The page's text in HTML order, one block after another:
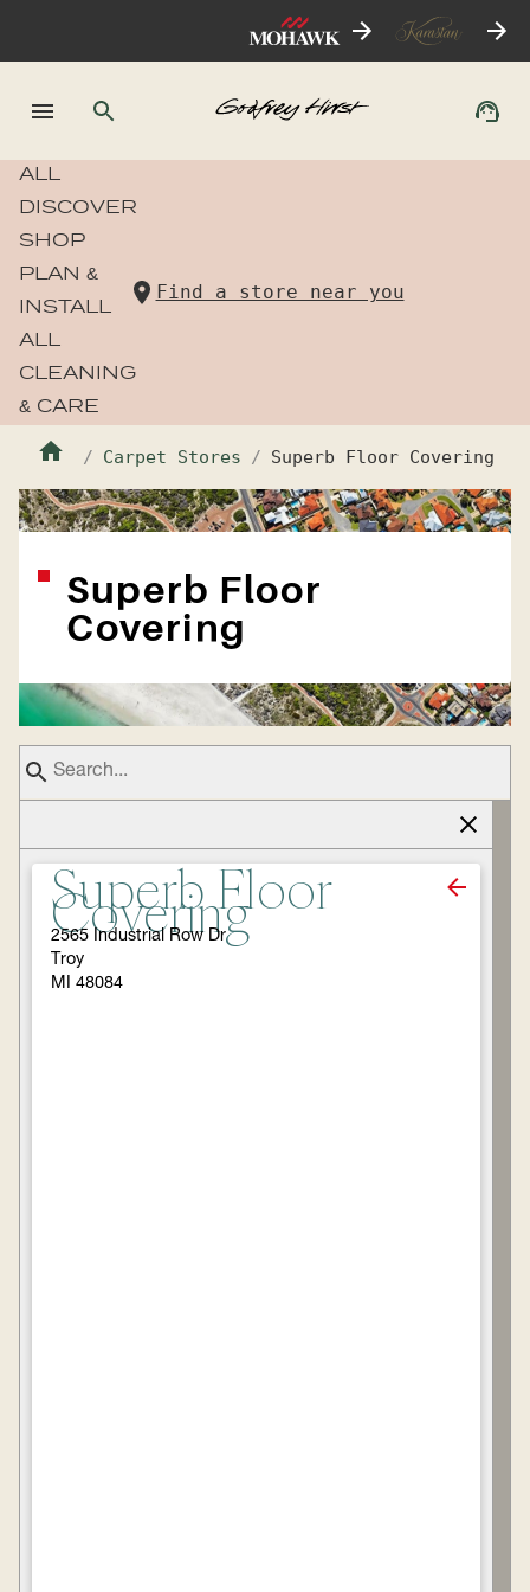
ALL
DISCOVER
SHOP
PLAN &
INSTALL
ALL
CLEANING
& CARE
Find a store near you
Carpet Stores Superb Floor Covering
Superb Floor
Covering
Superb Floor
Covering
2565 Industrial Row Dr
Troy
MI 48084